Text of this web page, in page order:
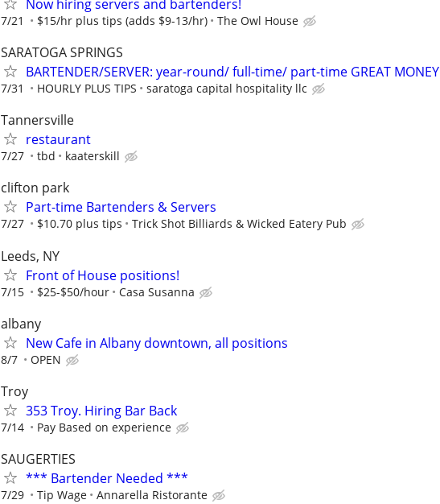
Now hiring servers and bartenders!
7/21 $15/hr plus tips (adds $9-13/hr) The Owl House
SARATOGA SPRINGS
BARTENDER/SERVER: year-round/ full-time/ part-time GREAT MONEY
7/31 HOURLY PLUS TIPS saratoga capital hospitality llc
Tannersville
restaurant
7/27 tbd kaaterskill
clifton park
Part-time Bartenders & Servers
7/27 $10.70 plus tips Trick Shot Billiards & Wicked Eatery Pub
Leeds, NY
Front of House positions!
7/15 $25-$50/hour Casa Susanna
albany
New Cafe in Albany downtown, all positions
8/7 OPEN
Troy
353 Troy. Hiring Bar Back
7/14 Pay Based on experience
SAUGERTIES
*** Bartender Needed ***
7/29 Tip Wage Annarella Ristorante